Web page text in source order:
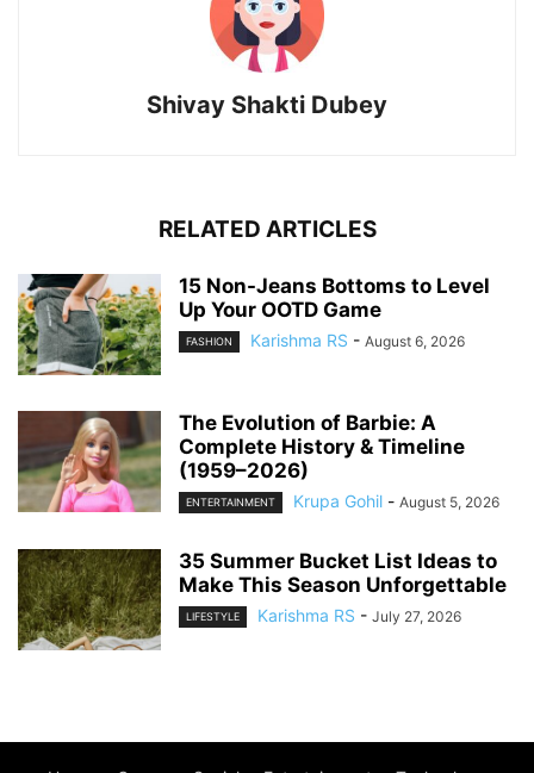
Shivay Shakti Dubey
RELATED ARTICLES
15 Non-Jeans Bottoms to Level
Up Your OOTD Game
FASHION Karishma RS - August 6, 2026
The Evolution of Barbie: A
Complete History & Timeline
(1959–2026)
ENTERTAINMENT Krupa Gohil - August 5, 2026
35 Summer Bucket List Ideas to
Make This Season Unforgettable
LIFESTYLE Karishma RS - July 27, 2026